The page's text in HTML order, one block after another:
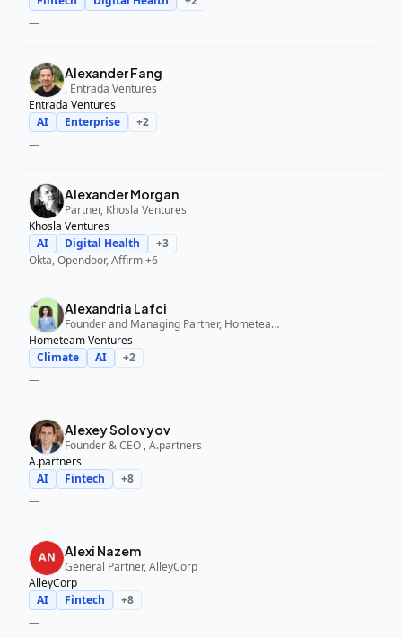
—
Alexander Fang
, Entrada Ventures
Entrada Ventures
AI
Enterprise +2
—
Alexander Morgan
Partner, Khosla Ventures
Khosla Ventures
AI
Digital Health +3
Okta, Opendoor, Affirm+6
Alexandria Lafci
Founder and Managing Partner, Hometeam Ventures
Hometeam Ventures
Climate
AI +2
—
Alexey Solovyov
Founder & CEO , A.partners
A.partners
AI
Fintech +8
—
Alexi Nazem
General Partner, AlleyCorp
AlleyCorp
AI
Fintech +8
—